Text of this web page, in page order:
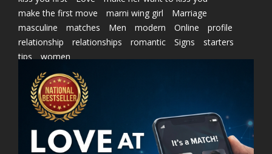
make the first move
marni wing girl
Marriage
masculine
matches Men modern Online
profile
relationship
relationships romantic Signs
starters
tips
women